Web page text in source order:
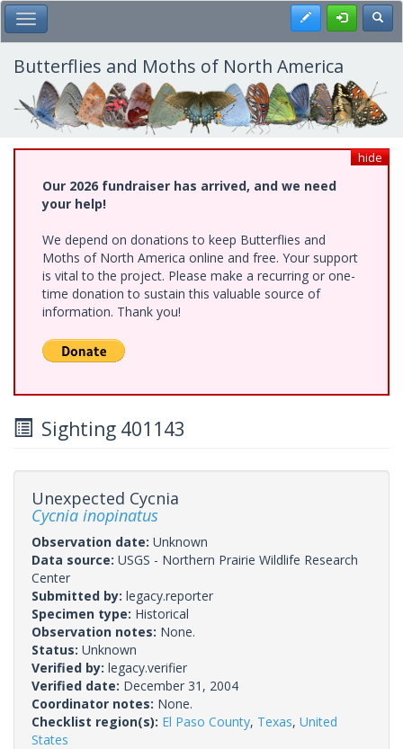
Skip
to
main
content
Toggle Main Menu Register
Butterflies and Moths of North America
hide
Our 2026 fundraiser has arrived, and we need
your help!
We depend on donations to keep Butterflies and
Moths of North America online and free. Your support
is vital to the project. Please make a recurring or one-
time donation to sustain this valuable source of
information. Thank you!
Sighting 401143
Unexpected Cycnia
Cycnia inopinatus
Observation date: Unknown
Data source: USGS - Northern Prairie Wildlife Research
Center
Submitted by: legacy.reporter
Specimen type: Historical
Observation notes: None.
Status: Unknown
Verified by: legacy.verifier
Verified date: December 31, 2004
Coordinator notes: None.
Checklist region(s): El Paso County, Texas, United
States